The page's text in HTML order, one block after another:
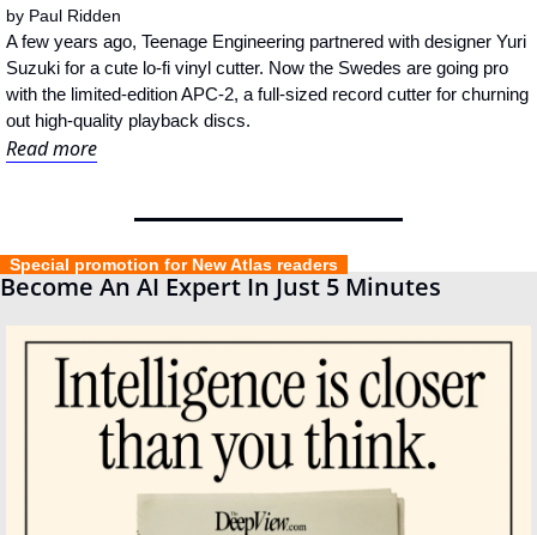
by Paul Ridden
A few years ago, Teenage Engineering partnered with designer Yuri
Suzuki for a cute lo-fi vinyl cutter. Now the Swedes are going pro
with the limited-edition APC-2, a full-sized record cutter for churning
out high-quality playback discs.
Read more
  Special promotion for New Atlas readers
Become An AI Expert In Just 5 Minutes